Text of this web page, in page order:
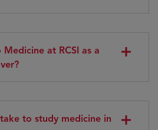
at RCSI as a
to study medicine in